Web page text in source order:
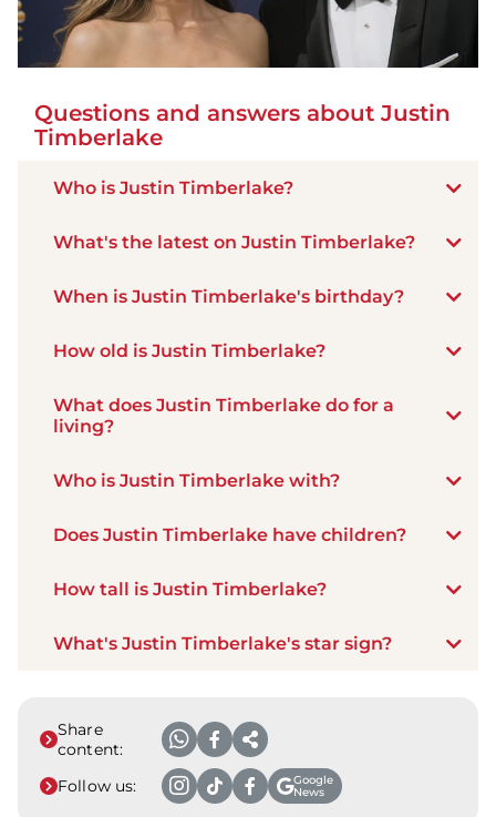
Questions and answers about Justin
Timberlake
Who is Justin Timberlake?
What's the latest on Justin Timberlake?
When is Justin Timberlake's birthday?
How old is Justin Timberlake?
What does Justin Timberlake do for a
living?
Who is Justin Timberlake with?
Does Justin Timberlake have children?
How tall is Justin Timberlake?
What's Justin Timberlake's star sign?
Share
content:
Follow us:
Google
News